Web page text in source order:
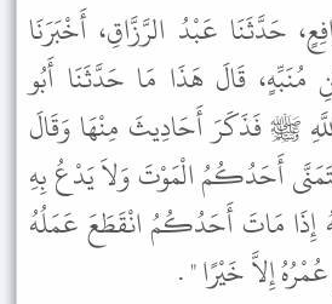
حَدَّثَنَا عَبْدُ الرَّزَّاقِ، أَخْبَرَنَا
قَالَ هَذَا مَا حَدَّثَنَا أَبُو
ﷺ فَذَكَرَ أَحَادِيثَ مِنْهَا وَقَالَ
أَحَدُكُمُ الْمَوْتَ وَلاَ يَدْعُ بِهِ
إِذَا مَاتَ أَحَدُكُمُ انْقَطَعَ عَمَلُهُ
إِلاَّ خَيْرًا " .